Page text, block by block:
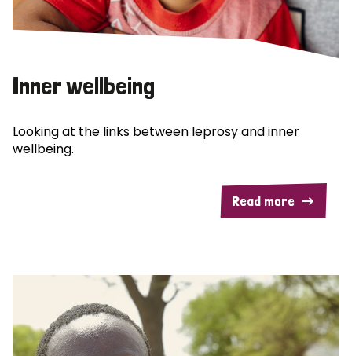
Inner wellbeing
Looking at the links between leprosy and inner
wellbeing.
Read more